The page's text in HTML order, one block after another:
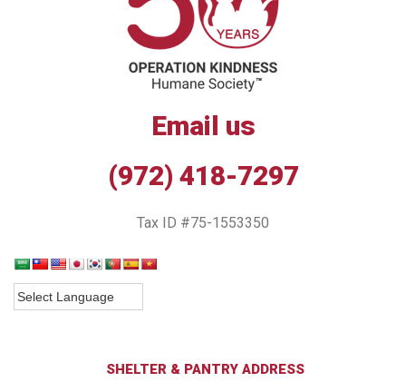
Email us
(972) 418-7297
Tax ID #75-1553350
SHELTER & PANTRY ADDRESS